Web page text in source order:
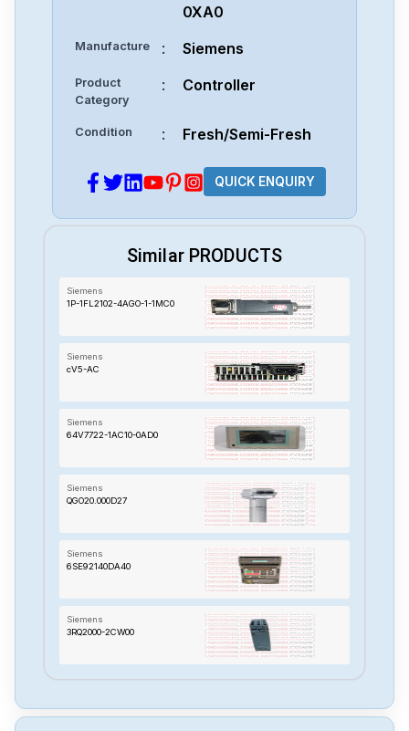
0XA0
Manufacture : Siemens
Product
Category
: Controller
Condition : Fresh/Semi-Fresh
QUICK ENQUIRY
Similar PRODUCTS
Siemens
1P-1FL2102-4AGO-1-1MC0
Siemens
cV5-AC
Siemens
64V7722-1AC10-0AD0
Siemens
QGO20.000D27
Siemens
6SE92140DA40
Siemens
3RQ2000-2CW00